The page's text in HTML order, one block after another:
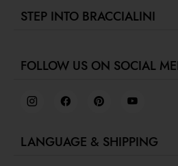
Green for fashion
Gift Card Braccialini
Track your order / Make a return
Returns and refunds
Privacy policy
Accessibility
STEP INTO BRACCIALINI
Retail concept
Virtual showroom
FOLLOW US ON SOCIAL
LANGUAGE & SHIPPING